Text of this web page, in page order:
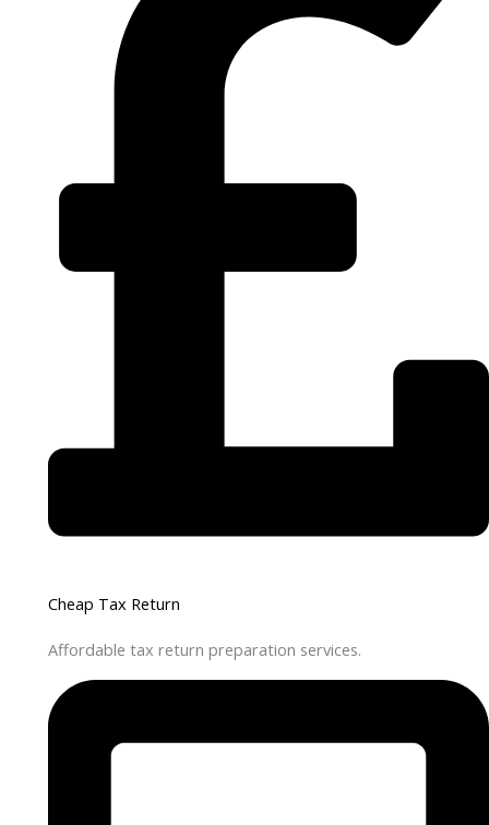
Cheap Tax Return
Affordable tax return preparation services.